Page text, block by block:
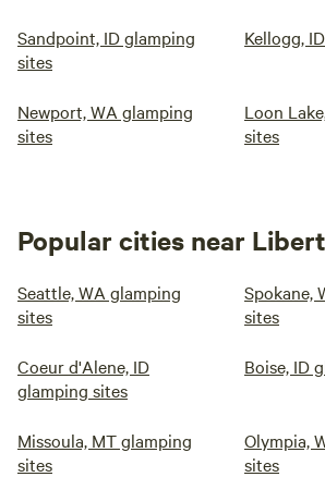
Sandpoint, ID glamping
sites
Kellogg,
Newport, WA glamping
sites
Loon
sites
Popular cities near
Seattle, WA glamping
sites
Spokane,
sites
Coeur d'Alene, ID
glamping sites
Boise, ID
Missoula, MT glamping
sites
Olympia,
sites